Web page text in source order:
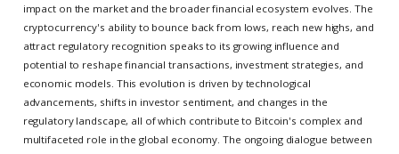
impact on the market and the broader financial ecosystem evolves. The
cryptocurrency's ability to bounce back from lows, reach new highs, and
attract regulatory recognition speaks to its growing influence and
potential to reshape financial transactions, investment strategies, and
economic models. This evolution is driven by technological
advancements, shifts in investor sentiment, and changes in the
regulatory landscape, all of which contribute to Bitcoin's complex and
multifaceted role in the global economy. The ongoing dialogue between